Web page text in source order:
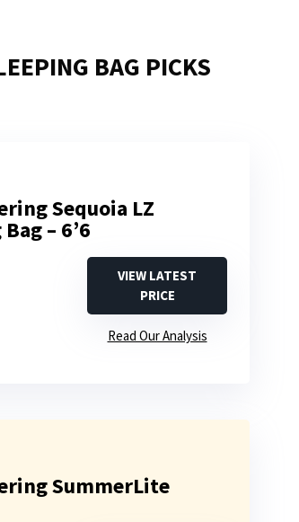
BAG PICKS
Sequoia LZ
– 6’6
VIEW LATEST
PRICE
Read Our Analysis
SummerLite